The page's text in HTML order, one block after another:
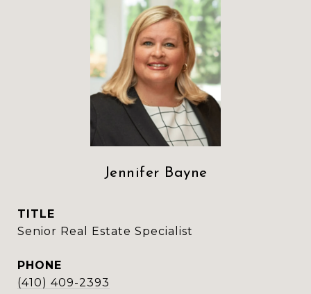
Jennifer Bayne
TITLE
Senior Real Estate Specialist
PHONE
(410) 409-2393